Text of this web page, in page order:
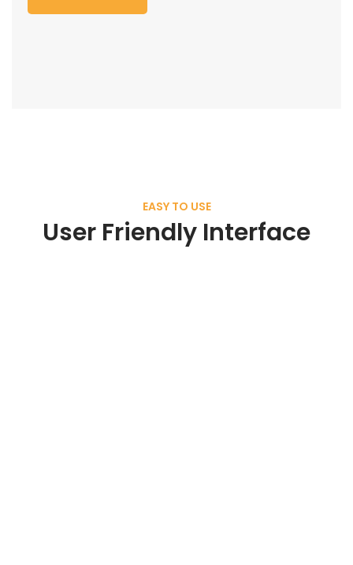
EASY TO USE
User Friendly Interface